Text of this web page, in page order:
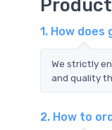
Product
1. How
We strictly
and quality
2. How to